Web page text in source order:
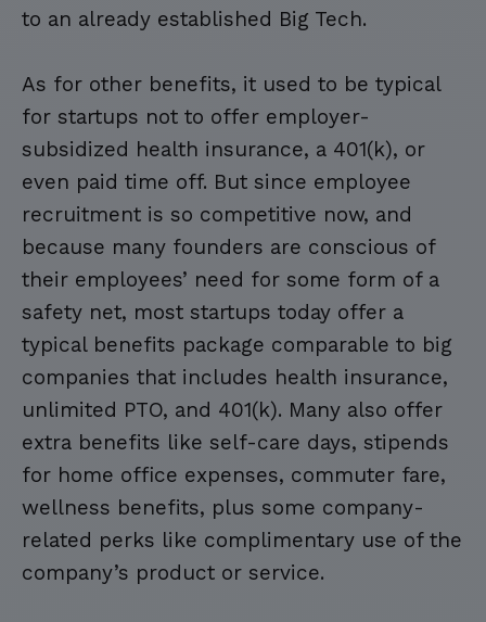
to an already established Big Tech.
As for other benefits, it used to be typical
for startups not to offer employer-
subsidized health insurance, a 401(k), or
even paid time off. But since employee
recruitment is so competitive now, and
because many founders are conscious of
their employees’ need for some form of a
safety net, most startups today offer a
typical benefits package comparable to big
companies that includes health insurance,
unlimited PTO, and 401(k). Many also offer
extra benefits like self-care days, stipends
for home office expenses, commuter fare,
wellness benefits, plus some company-
related perks like complimentary use of the
company’s product or service.